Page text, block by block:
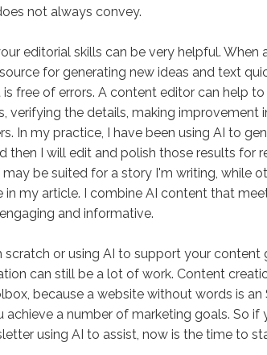
not always convey.
editorial skills can be very helpful. When
for generating new ideas and text
free of errors. A content editor can help
verifying the details, making improvement
In my practice, I have been using AI to
then I will edit and polish those results for
be suited for a story I'm writing, while
in my article. I combine AI content that
and informative.
or using AI to support your content
can still be a lot of work. Content
because a website without words is an
achieve a number of marketing goals. So
using AI to assist, now is the time to